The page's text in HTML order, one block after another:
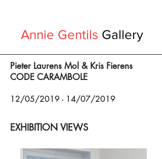
Annie Gentils Gallery
Pieter Laurens Mol & Kris Fierens
CODE CARAMBOLE
12/05/2019 - 14/07/2019
EXHIBITION VIEWS